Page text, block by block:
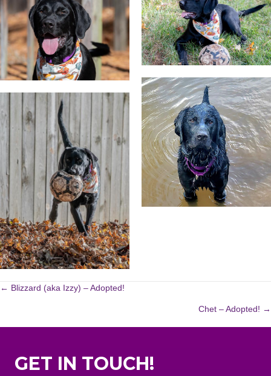
POSTS
← Blizzard (aka Izzy) – Adopted!
Chet – Adopted! →
GET IN TOUCH!